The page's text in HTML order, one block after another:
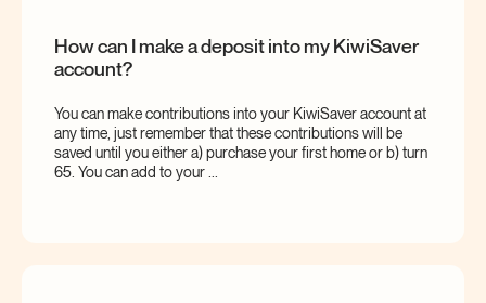
How can I make a deposit into my KiwiSaver
account?
You can make contributions into your KiwiSaver account at
any time, just remember that these contributions will be
saved until you either a) purchase your first home or b) turn
65. You can add to your ...